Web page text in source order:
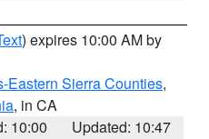
) expires 10:00 AM by
Eastern Sierra Counties,
, in CA
10:00
Updated: 10:47